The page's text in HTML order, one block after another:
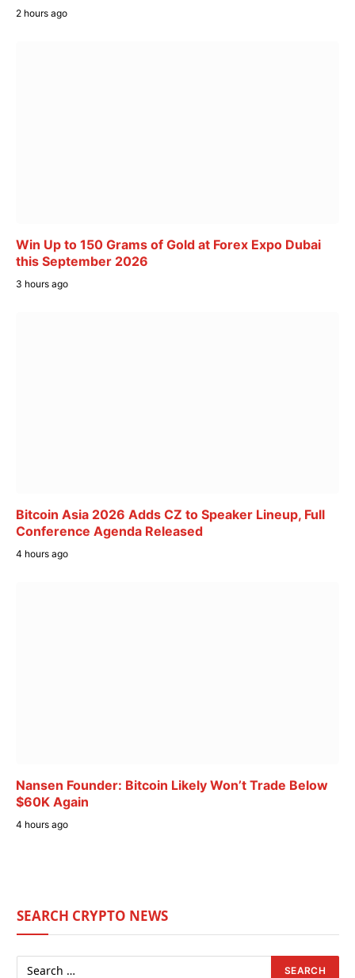
2 hours ago
Win Up to 150 Grams of Gold at Forex Expo Dubai
this September 2026
3 hours ago
Bitcoin Asia 2026 Adds CZ to Speaker Lineup, Full
Conference Agenda Released
4 hours ago
Nansen Founder: Bitcoin Likely Won’t Trade Below
$60K Again
4 hours ago
SEARCH CRYPTO NEWS